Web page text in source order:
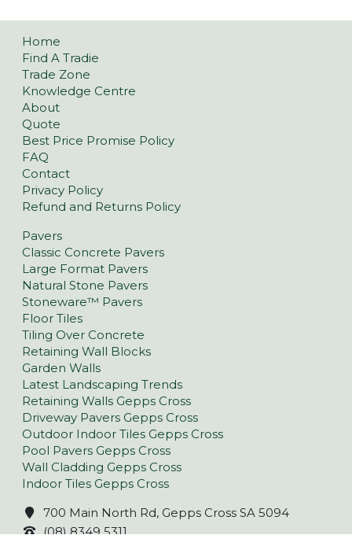
Home
Find A Tradie
Trade Zone
Knowledge Centre
About
Quote
Best Price Promise Policy
FAQ
Contact
Privacy Policy
Refund and Returns Policy
Pavers
Classic Concrete Pavers
Large Format Pavers
Natural Stone Pavers
Stoneware™ Pavers
Floor Tiles
Tiling Over Concrete
Retaining Wall Blocks
Garden Walls
Latest Landscaping Trends
Retaining Walls Gepps Cross
Driveway Pavers Gepps Cross
Outdoor Indoor Tiles Gepps Cross
Pool Pavers Gepps Cross
Wall Cladding Gepps Cross
Indoor Tiles Gepps Cross
700 Main North Rd, Gepps Cross SA 5094
(08) 8349 5311